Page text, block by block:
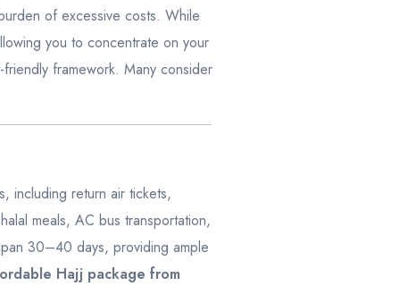
of excessive costs. While
you to concentrate on your
framework. Many consider
including return air tickets,
meals, AC bus transportation,
30–40 days, providing ample
Hajj package from